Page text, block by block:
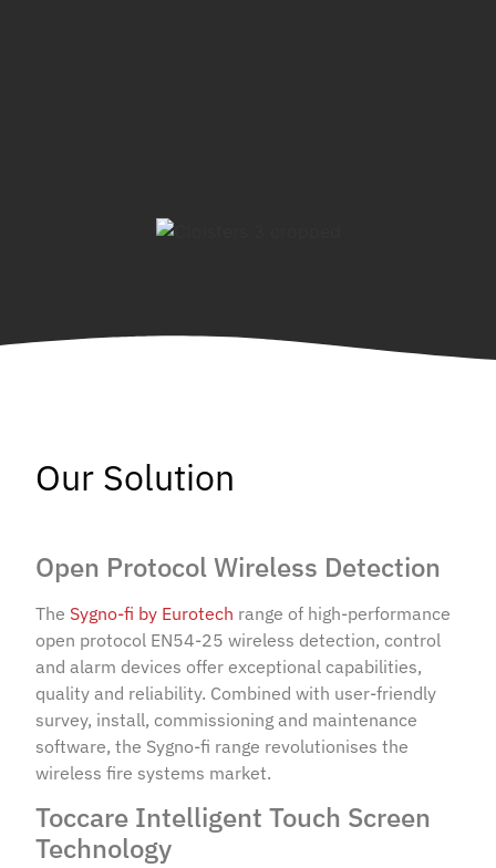
Our Solution
Open Protocol Wireless Detection
The Sygno-fi by Eurotech range of high-performance
open protocol EN54-25 wireless detection, control
and alarm devices offer exceptional capabilities,
quality and reliability. Combined with user-friendly
survey, install, commissioning and maintenance
software, the Sygno-fi range revolutionises the
wireless fire systems market.
Toccare Intelligent Touch Screen
Technology